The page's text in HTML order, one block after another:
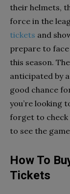
their helmets,
force in the
tickets and
prepare to
this season.
anticipated by
good chance
you’re looking
forget to check
to see the
How To
Tickets